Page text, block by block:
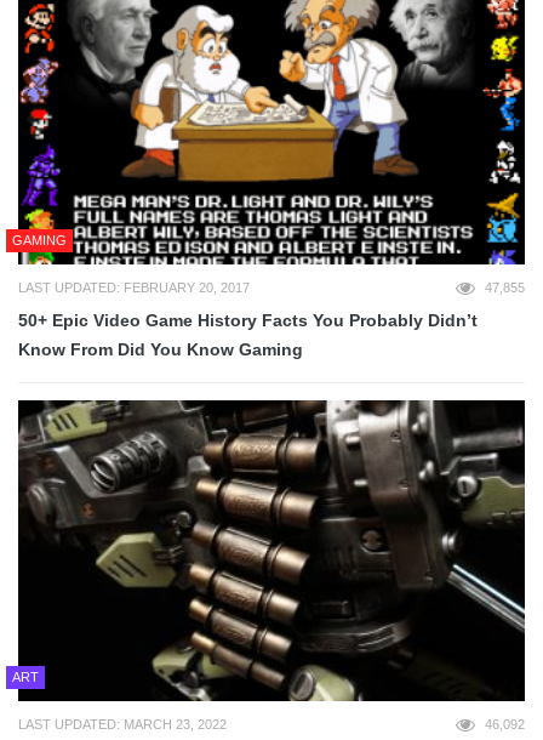
GAMING
LAST UPDATED: FEBRUARY 20, 2017 47,855
50+ Epic Video Game History Facts You Probably Didn’t
Know From Did You Know Gaming
ART
LAST UPDATED: MARCH 23, 2022 46,092